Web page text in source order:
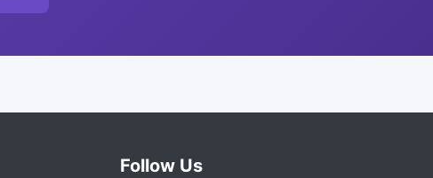
Follow Us